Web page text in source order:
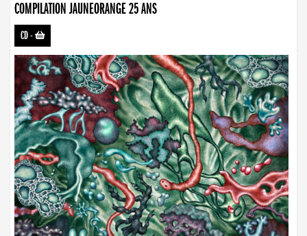
COMPILATION JAUNEORANGE 25 ANS
CD-